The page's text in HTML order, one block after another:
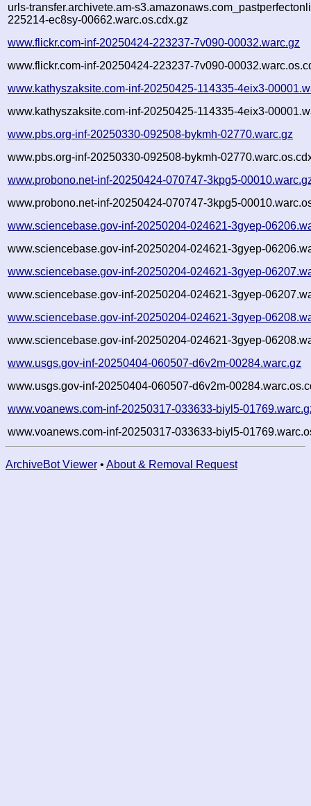
urls-transfer.archivete.am-
225214-ec8sy-00662.warc.os.cdx.gz
www.flickr.com-inf-20250424-223237-7v090-00032.warc.gz
www.flickr.com-inf-20250424-223237-7v090-
www.kathyszaksite.com-inf-20250425-114335-4eix3-
www.kathyszaksite.com-inf-20250425-114335-4eix3-
www.pbs.org-inf-20250330-092508-bykmh-02770.warc.gz
www.pbs.org-inf-20250330-092508-bykmh-
www.probono.net-inf-20250424-070747-3kpg5-
www.probono.net-inf-20250424-070747-3kpg5-
www.sciencebase.gov-inf-20250204-024621-3gyep-
www.sciencebase.gov-inf-20250204-024621-3gyep-
www.sciencebase.gov-inf-20250204-024621-3gyep-
www.sciencebase.gov-inf-20250204-024621-3gyep-
www.sciencebase.gov-inf-20250204-024621-3gyep-
www.sciencebase.gov-inf-20250204-024621-3gyep-
www.usgs.gov-inf-20250404-060507-d6v2m-00284.warc.gz
www.usgs.gov-inf-20250404-060507-d6v2m-
www.voanews.com-inf-20250317-033633-biyl5-
www.voanews.com-inf-20250317-033633-biyl5-
ArchiveBot Viewer • About & Removal Request